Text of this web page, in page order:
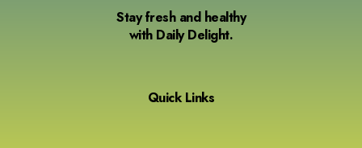
Stay fresh and healthy
with Daily Delight.
Quick Links